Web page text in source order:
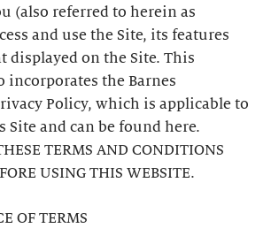
(also referred to herein as
and use the Site, its features
displayed on the Site. This
incorporates the Barnes
Policy, which is applicable to
Site and can be found here.
TERMS AND CONDITIONS
USING THIS WEBSITE.
OF TERMS